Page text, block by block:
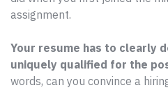
assignment.
Your resume has to clearly
uniquely qualified for the
words, can you convince a